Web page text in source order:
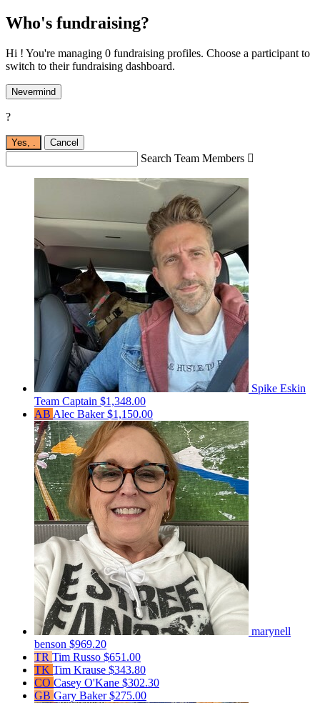
Who's fundraising?
Hi ! You're managing 0 fundraising profiles. Choose a participant to
switch to their fundraising dashboard.
Nevermind
?
Yes, . Cancel
Search Team Members 
Spike Eskin
Team Captain $1,348.00
AB Alec Baker$1,150.00
marynell
benson $969.20
TR Tim Russo $651.00
TK Tim Krause $343.80
CO Casey O'Kane $302.30
GB Gary Baker$275.00